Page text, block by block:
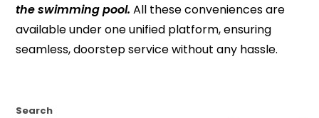
the swimming pool. All these conveniences are
available under one unified platform, ensuring
seamless, doorstep service without any hassle.
Search